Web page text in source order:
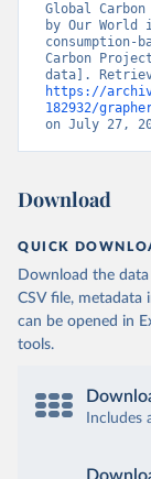
Global
by Our World
consumption-
Carbon
https://
182932/
on July 27,
Download
QUICK
Download the
CSV file, metadata
can be opened in
tools.